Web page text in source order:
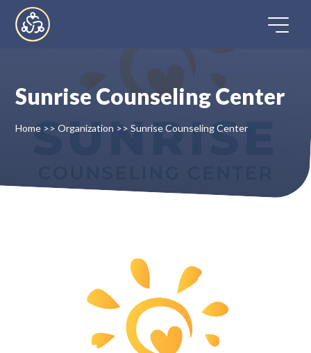
content
FAQ
Register
Log In
Sunrise Counseling Center
Home >> Organization >> Sunrise Counseling Center